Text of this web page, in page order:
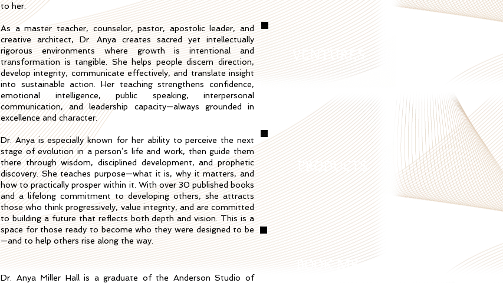
to her.
As a master teacher, counselor, pastor, apostolic leader, and
creative architect, Dr. Anya creates sacred yet intellectually
rigorous environments where growth is intentional and
transformation is tangible. She helps people discern direction,
develop integrity, communicate effectively, and translate insight
into sustainable action. Her teaching strengthens confidence,
emotional intelligence, public speaking, interpersonal
communication, and leadership capacity—always grounded in
excellence and character.
Dr. Anya is especially known for her ability to perceive the next
stage of evolution in a person’s life and work, then guide them
there through wisdom, disciplined development, and prophetic
discovery. She teaches purpose—what it is, why it matters, and
how to practically prosper within it. With over 30 published books
and a lifelong commitment to developing others, she attracts
those who think progressively, value integrity, and are committed
to building a future that reflects both depth and vision. This is a
space for those ready to become who they were designed to be
—and to help others rise along the way.
Dr. Anya Miller Hall is a graduate of the Anderson Studio of
VENTURES
PRODUCTS
BOOK ME